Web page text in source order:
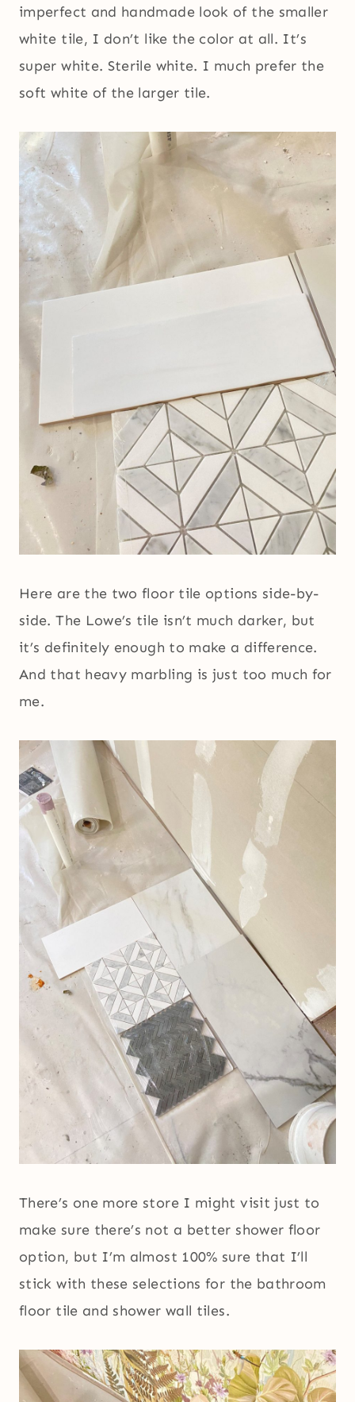
imperfect and handmade look of the smaller
white tile, I don’t like the color at all. It’s
super white. Sterile white. I much prefer the
soft white of the larger tile.
Here are the two floor tile options side-by-
side. The Lowe’s tile isn’t much darker, but
it’s definitely enough to make a difference.
And that heavy marbling is just too much for
me.
There’s one more store I might visit just to
make sure there’s not a better shower floor
option, but I’m almost 100% sure that I’ll
stick with these selections for the bathroom
floor tile and shower wall tiles.